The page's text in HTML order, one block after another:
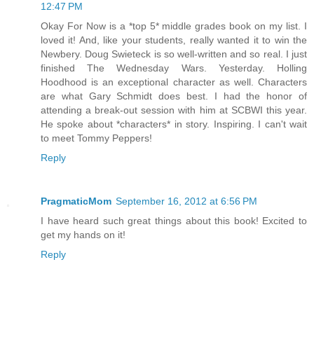
12:47 PM
Okay For Now is a *top 5* middle grades book on my list. I
loved it! And, like your students, really wanted it to win the
Newbery. Doug Swieteck is so well-written and so real. I just
finished The Wednesday Wars. Yesterday. Holling
Hoodhood is an exceptional character as well. Characters
are what Gary Schmidt does best. I had the honor of
attending a break-out session with him at SCBWI this year.
He spoke about *characters* in story. Inspiring. I can't wait
to meet Tommy Peppers!
Reply
PragmaticMom September 16, 2012 at 6:56 PM
I have heard such great things about this book! Excited to
get my hands on it!
Reply